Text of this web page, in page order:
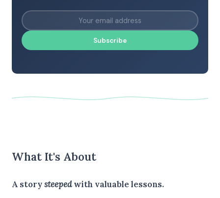
Subscribe
What It's About
A storysteepedwith valuable lessons.